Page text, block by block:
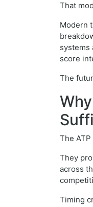
That
Modern
systems
score
The
The
They
across
Timing